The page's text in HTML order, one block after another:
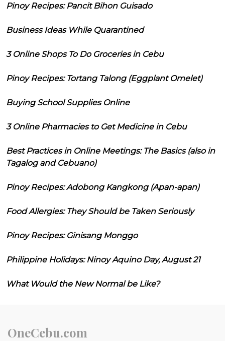
Pinoy Recipes: Pancit Bihon Guisado
Business Ideas While Quarantined
3 Online Shops To Do Groceries in Cebu
Pinoy Recipes: Tortang Talong (Eggplant Omelet)
Buying School Supplies Online
3 Online Pharmacies to Get Medicine in Cebu
Best Practices in Online Meetings: The Basics (also in
Tagalog and Cebuano)
Pinoy Recipes: Adobong Kangkong (Apan-apan)
Food Allergies: They Should be Taken Seriously
Pinoy Recipes: Ginisang Monggo
Philippine Holidays: Ninoy Aquino Day, August 21
What Would the New Normal be Like?
OneCebu.com